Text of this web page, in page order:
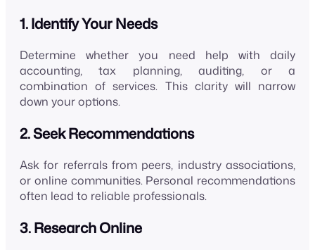
1. Identify Your Needs
Determine whether you need help with daily
accounting, tax planning, auditing, or a
combination of services. This clarity will narrow
down your options.
2. Seek Recommendations
Ask for referrals from peers, industry associations,
or online communities. Personal recommendations
often lead to reliable professionals.
3. Research Online